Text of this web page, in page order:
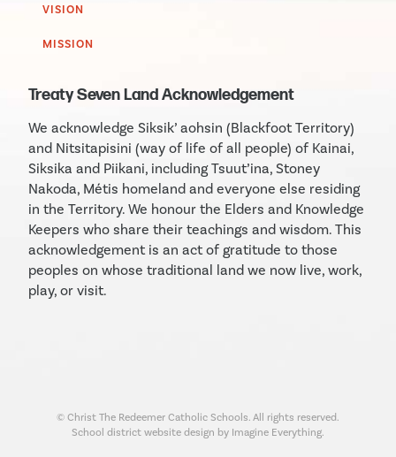
VISION
MISSION
Treaty Seven Land Acknowledgement
We acknowledge Siksik’ aohsin (Blackfoot Territory)
and Nitsitapisini (way of life of all people) of Kainai,
Siksika and Piikani, including Tsuut’ina, Stoney
Nakoda, Métis homeland and everyone else residing
in the Territory. We honour the Elders and Knowledge
Keepers who share their teachings and wisdom. This
acknowledgement is an act of gratitude to those
peoples on whose traditional land we now live, work,
play, or visit.
© Christ The Redeemer Catholic Schools. All rights reserved.
School district website design by Imagine Everything.